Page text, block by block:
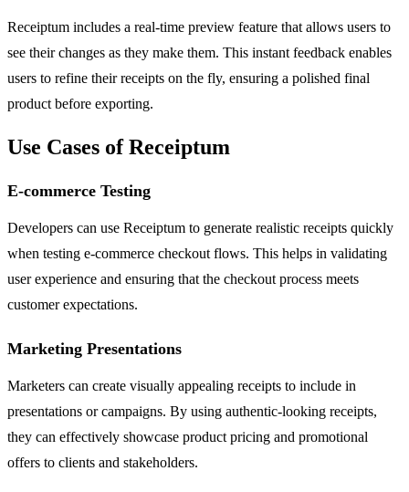
Receiptum includes a real-time preview feature that allows users to
see their changes as they make them. This instant feedback enables
users to refine their receipts on the fly, ensuring a polished final
product before exporting.
Use Cases of Receiptum
E-commerce Testing
Developers can use Receiptum to generate realistic receipts quickly
when testing e-commerce checkout flows. This helps in validating
user experience and ensuring that the checkout process meets
customer expectations.
Marketing Presentations
Marketers can create visually appealing receipts to include in
presentations or campaigns. By using authentic-looking receipts,
they can effectively showcase product pricing and promotional
offers to clients and stakeholders.